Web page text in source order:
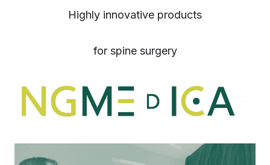
Highly innovative products
for spine surgery